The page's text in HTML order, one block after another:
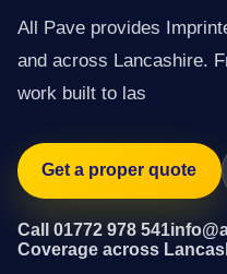
All Pave provides
and across Lancashire.
work built to las
Get a proper quote
Call 01772 978 541
Coverage across